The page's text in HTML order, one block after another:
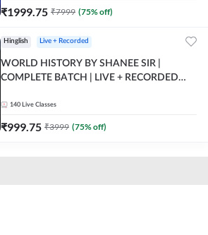
₹1999.75 ₹7999 (75% off)
Hinglish Live + Recorded
WORLD HISTORY BY SHANEE SIR |
COMPLETE BATCH | LIVE + RECORDED
140 Live Classes
₹999.75 ₹3999 (75% off)